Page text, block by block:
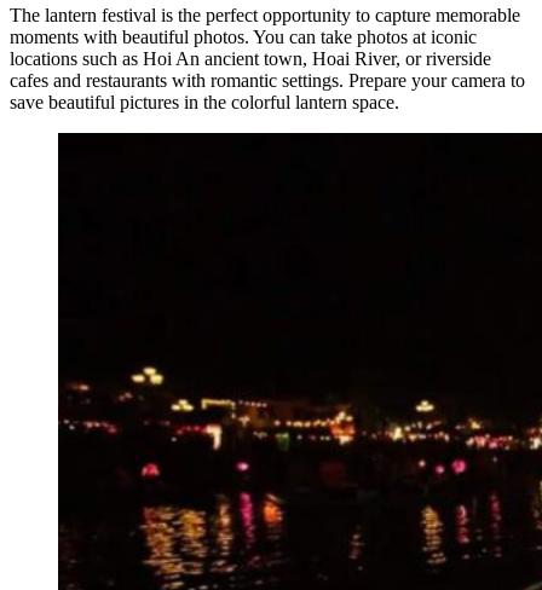
The lantern festival is the perfect opportunity to capture memorable
moments with beautiful photos. You can take photos at iconic
locations such as Hoi An ancient town, Hoai River, or riverside
cafes and restaurants with romantic settings. Prepare your camera to
save beautiful pictures in the colorful lantern space.